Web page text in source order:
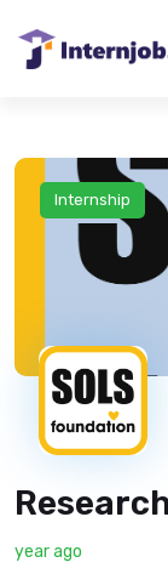
Internship
year ago